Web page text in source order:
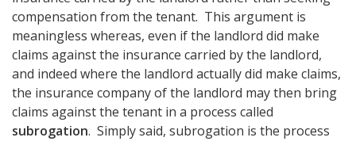
compensation from the tenant. This argument is
meaningless whereas, even if the landlord did make
claims against the insurance carried by the landlord,
and indeed where the landlord actually did make claims,
the insurance company of the landlord may then bring
claims against the tenant in a process called
subrogation. Simply said, subrogation is the process